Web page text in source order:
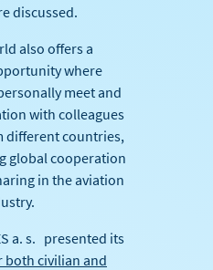
discussed.
also offers a
where
meet and
with colleagues
different countries,
global cooperation
in the aviation
a. s. presented its
both civilian and